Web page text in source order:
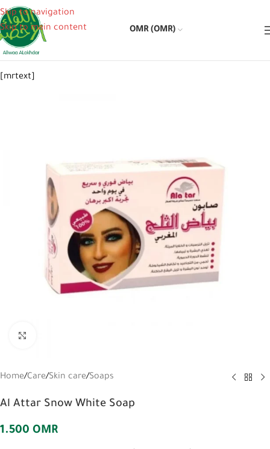
Skip to navigation
Skip to main content
OMR (OMR)
[mrtext]
Home/Care/Skin care/Soaps
Al Attar Snow White Soap
1.500 OMR